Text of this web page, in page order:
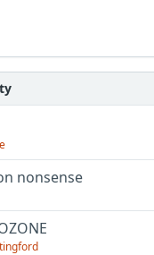
nonsense